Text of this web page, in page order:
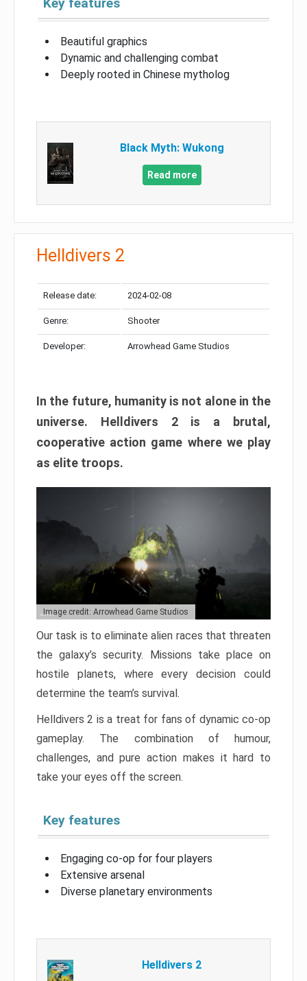
Key features
Beautiful graphics
Dynamic and challenging combat
Deeply rooted in Chinese mytholog
Black Myth: Wukong
Read more
Helldivers 2
Release date: 2024-02-08
Genre: Shooter
Developer: Arrowhead Game Studios
In the future, humanity is not alone in the
universe. Helldivers 2 is a brutal,
cooperative action game where we play
as elite troops.
Image credit: Arrowhead Game Studios
Our task is to eliminate alien races that threaten
the galaxy’s security. Missions take place on
hostile planets, where every decision could
determine the team’s survival.
Helldivers 2 is a treat for fans of dynamic co-op
gameplay. The combination of humour,
challenges, and pure action makes it hard to
take your eyes off the screen.
Key features
Engaging co-op for four players
Extensive arsenal
Diverse planetary environments
Helldivers 2